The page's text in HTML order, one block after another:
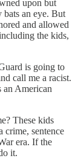
upon but
bats an eye. But
and allowed
the kids,
is going to
call me a racist.
an American
These kids
crime, sentence
era. If the
it.